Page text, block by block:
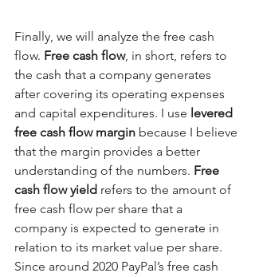
Finally, we will analyze the free cash
flow. Free cash flow, in short, refers to
the cash that a company generates
after covering its operating expenses
and capital expenditures. I use levered
free cash flow margin because I believe
that the margin provides a better
understanding of the numbers. Free
cash flow yield refers to the amount of
free cash flow per share that a
company is expected to generate in
relation to its market value per share.
Since around 2020 PayPal’s free cash